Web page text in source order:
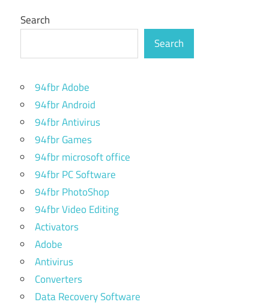
Search
Search
94fbr Adobe
94fbr Android
94fbr Antivirus
94fbr Games
94fbr microsoft office
94fbr PC Software
94fbr PhotoShop
94fbr Video Editing
Activators
Adobe
Antivirus
Converters
Data Recovery Software